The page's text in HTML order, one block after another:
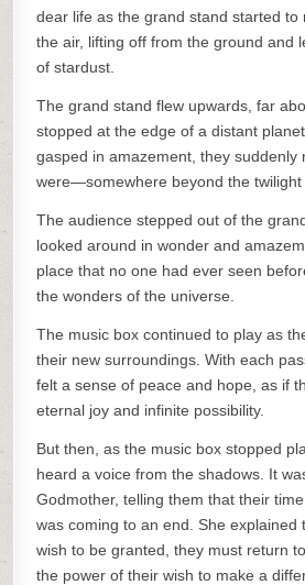
dear life as the grand stand started to
the air, lifting off from the ground and
of stardust.
The grand stand flew upwards, far
stopped at the edge of a distant
gasped in amazement, they suddenly
were—somewhere beyond the twilight
The audience stepped out of the
looked around in wonder and
place that no one had ever seen
the wonders of the universe.
The music box continued to play as
their new surroundings. With each
felt a sense of peace and hope, as if
eternal joy and infinite possibility.
But then, as the music box stopped
heard a voice from the shadows. It
Godmother, telling them that their
was coming to an end. She explained
wish to be granted, they must return
the power of their wish to make a